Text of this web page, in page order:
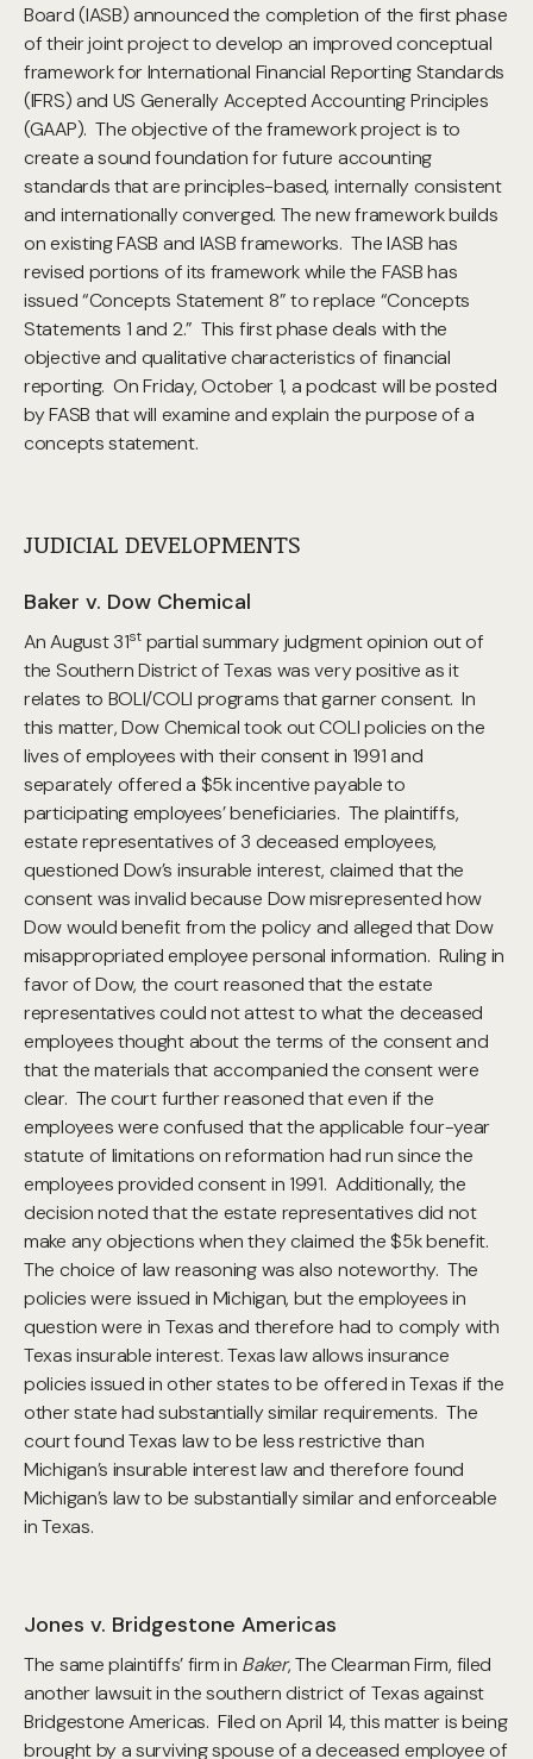
Board (IASB) announced the completion of the first phase
of their joint project to develop an improved conceptual
framework for International Financial Reporting Standards
(IFRS) and US Generally Accepted Accounting Principles
(GAAP). The objective of the framework project is to
create a sound foundation for future accounting
standards that are principles-based, internally consistent
and internationally converged. The new framework builds
on existing FASB and IASB frameworks. The IASB has
revised portions of its framework while the FASB has
issued “Concepts Statement 8” to replace “Concepts
Statements 1 and 2.” This first phase deals with the
objective and qualitative characteristics of financial
reporting. On Friday, October 1, a podcast will be posted
by FASB that will examine and explain the purpose of a
concepts statement.
JUDICIAL DEVELOPMENTS
Baker v. Dow Chemical
An August 31stpartial summary judgment opinion out of
the Southern District of Texas was very positive as it
relates to BOLI/COLI programs that garner consent. In
this matter, Dow Chemical took out COLI policies on the
lives of employees with their consent in 1991 and
separately offered a $5k incentive payable to
participating employees’ beneficiaries. The plaintiffs,
estate representatives of 3 deceased employees,
questioned Dow’s insurable interest, claimed that the
consent was invalid because Dow misrepresented how
Dow would benefit from the policy and alleged that Dow
misappropriated employee personal information. Ruling in
favor of Dow, the court reasoned that the estate
representatives could not attest to what the deceased
employees thought about the terms of the consent and
that the materials that accompanied the consent were
clear. The court further reasoned that even if the
employees were confused that the applicable four-year
statute of limitations on reformation had run since the
employees provided consent in 1991. Additionally, the
decision noted that the estate representatives did not
make any objections when they claimed the $5k benefit.
The choice of law reasoning was also noteworthy. The
policies were issued in Michigan, but the employees in
question were in Texas and therefore had to comply with
Texas insurable interest. Texas law allows insurance
policies issued in other states to be offered in Texas if the
other state had substantially similar requirements. The
court found Texas law to be less restrictive than
Michigan’s insurable interest law and therefore found
Michigan’s law to be substantially similar and enforceable
in Texas.
Jones v. Bridgestone Americas
The same plaintiffs’ firm in Baker, The Clearman Firm, filed
another lawsuit in the southern district of Texas against
Bridgestone Americas. Filed on April 14, this matter is being
brought by a surviving spouse of a deceased employee of